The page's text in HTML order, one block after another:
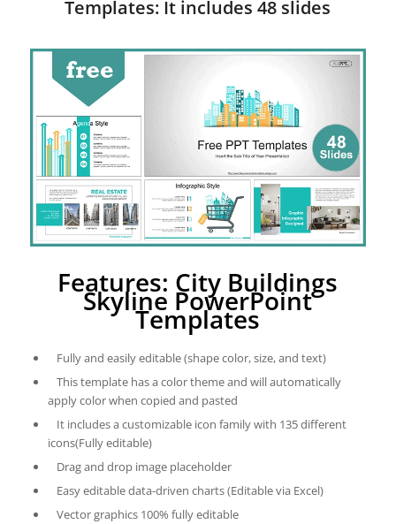
Templates: It includes 48 slides
Features: City Buildings
Skyline PowerPoint
Templates
Fully and easily editable (shape color, size, and text)
This template has a color theme and will automatically
apply color when copied and pasted
It includes a customizable icon family with 135 different
icons(Fully editable)
Drag and drop image placeholder
Easy editable data-driven charts (Editable via Excel)
Vector graphics 100% fully editable